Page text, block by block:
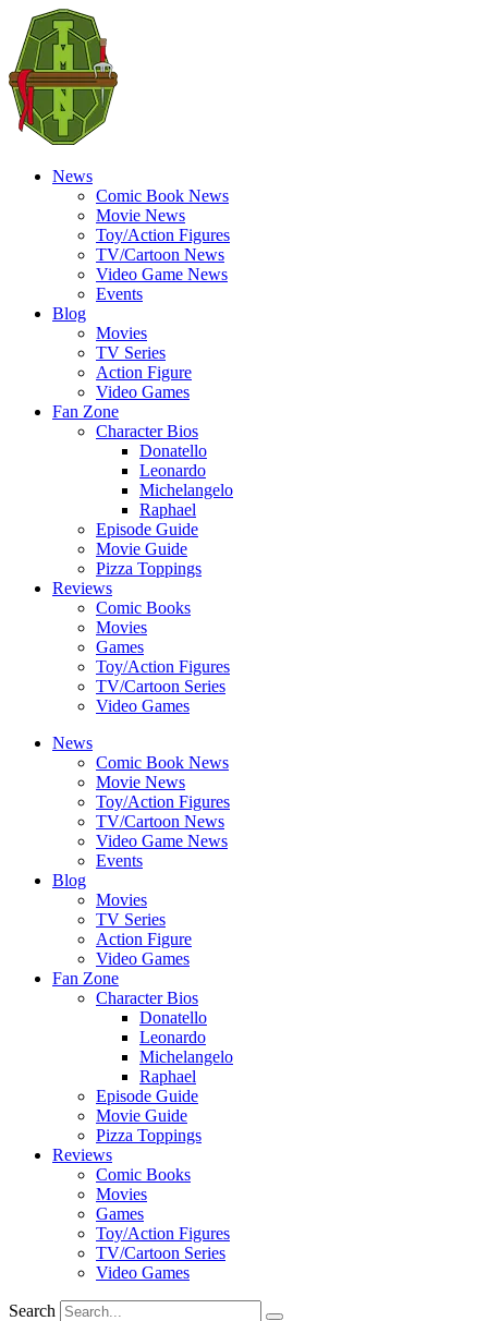
News
Comic Book News
Movie News
Toy/Action Figures
TV/Cartoon News
Video Game News
Events
Blog
Movies
TV Series
Action Figure
Video Games
Fan Zone
Character Bios
Donatello
Leonardo
Michelangelo
Raphael
Episode Guide
Movie Guide
Pizza Toppings
Reviews
Comic Books
Movies
Games
Toy/Action Figures
TV/Cartoon Series
Video Games
News
Comic Book News
Movie News
Toy/Action Figures
TV/Cartoon News
Video Game News
Events
Blog
Movies
TV Series
Action Figure
Video Games
Fan Zone
Character Bios
Donatello
Leonardo
Michelangelo
Raphael
Episode Guide
Movie Guide
Pizza Toppings
Reviews
Comic Books
Movies
Games
Toy/Action Figures
TV/Cartoon Series
Video Games
Search